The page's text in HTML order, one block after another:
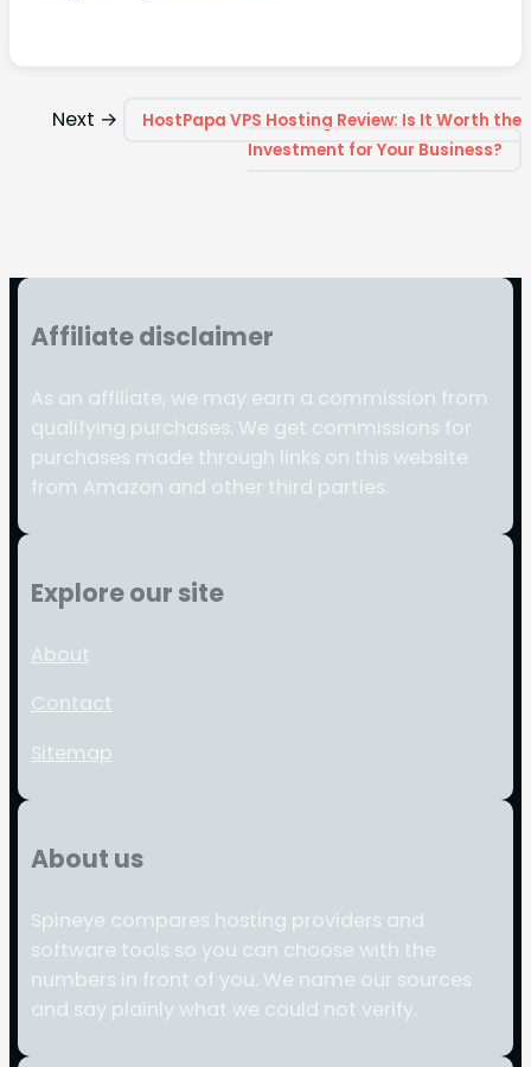
Next →
HostPapa VPS Hosting Review: Is It Worth the
Investment for Your Business?
Affiliate disclaimer
As an affiliate, we may earn a commission from
qualifying purchases. We get commissions for
purchases made through links on this website
from Amazon and other third parties.
Explore our site
About
Contact
Sitemap
About us
Spineye compares hosting providers and
software tools so you can choose with the
numbers in front of you. We name our sources
and say plainly what we could not verify.